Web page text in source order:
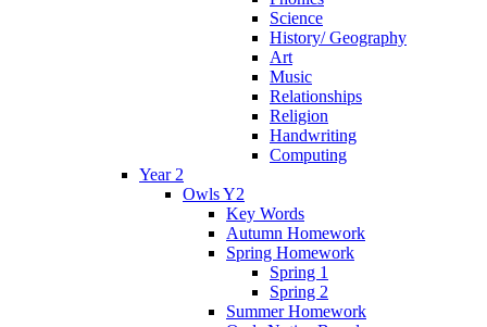
Science
History/ Geography
Art
Music
Relationships
Religion
Handwriting
Computing
Year 2
Owls Y2
Key Words
Autumn Homework
Spring Homework
Spring 1
Spring 2
Summer Homework